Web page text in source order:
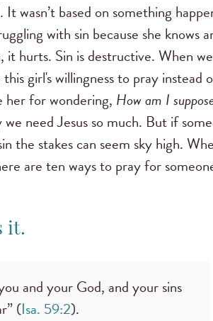
wasn’t based on something
with sin because she knows
it hurts. Sin is destructive. When
girl's willingness to pray instead
her for wondering, How am I
need Jesus so much. But if
the stakes can seem sky high.
are ten ways to pray for
it.
and your God, and your sins
(Isa. 59:2).